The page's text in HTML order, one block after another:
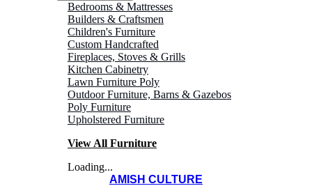
Bedrooms & Mattresses
Builders & Craftsmen
Children's Furniture
Custom Handcrafted
Fireplaces, Stoves & Grills
Kitchen Cabinetry
Lawn Furniture Poly
Outdoor Furniture, Barns & Gazebos
Poly Furniture
Upholstered Furniture
View All Furniture
Loading...
AMISH CULTURE